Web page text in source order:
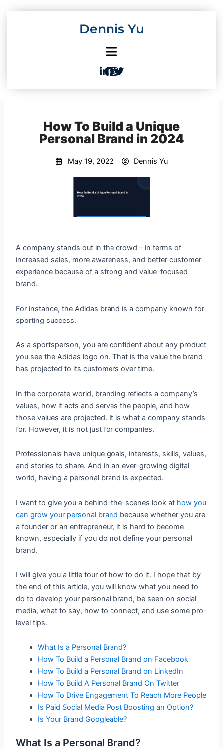
Dennis Yu
How To Build a Unique
Personal Brand in 2024
May 19, 2022 Dennis Yu
A company stands out in the crowd – in terms of
increased sales, more awareness, and better customer
experience because of a strong and value-focused
brand.
For instance, the Adidas brand is a company known for
sporting success.
As a sportsperson, you are confident about any product
you see the Adidas logo on. That is the value the brand
has projected to its customers over time.
In the corporate world, branding reflects a company’s
values, how it acts and serves the people, and how
those values are projected. It is what a company stands
for. However, it is not just for companies.
Professionals have unique goals, interests, skills, values,
and stories to share. And in an ever-growing digital
world, having a personal brand is expected.
I want to give you a behind-the-scenes look at how you
can grow your personal brand because whether you are
a founder or an entrepreneur, it is hard to become
known, especially if you do not define your personal
brand.
I will give you a little tour of how to do it. I hope that by
the end of this article, you will know what you need to
do to develop your personal brand, be seen on social
media, what to say, how to connect, and use some pro-
level tips.
What Is a Personal Brand?
How To Build a Personal Brand on Facebook
How To Build a Personal Brand on LinkedIn
How To Build A Personal Brand On Twitter
How To Drive Engagement To Reach More People
Is Paid Social Media Post Boosting an Option?
Is Your Brand Googleable?
What Is a Personal Brand?